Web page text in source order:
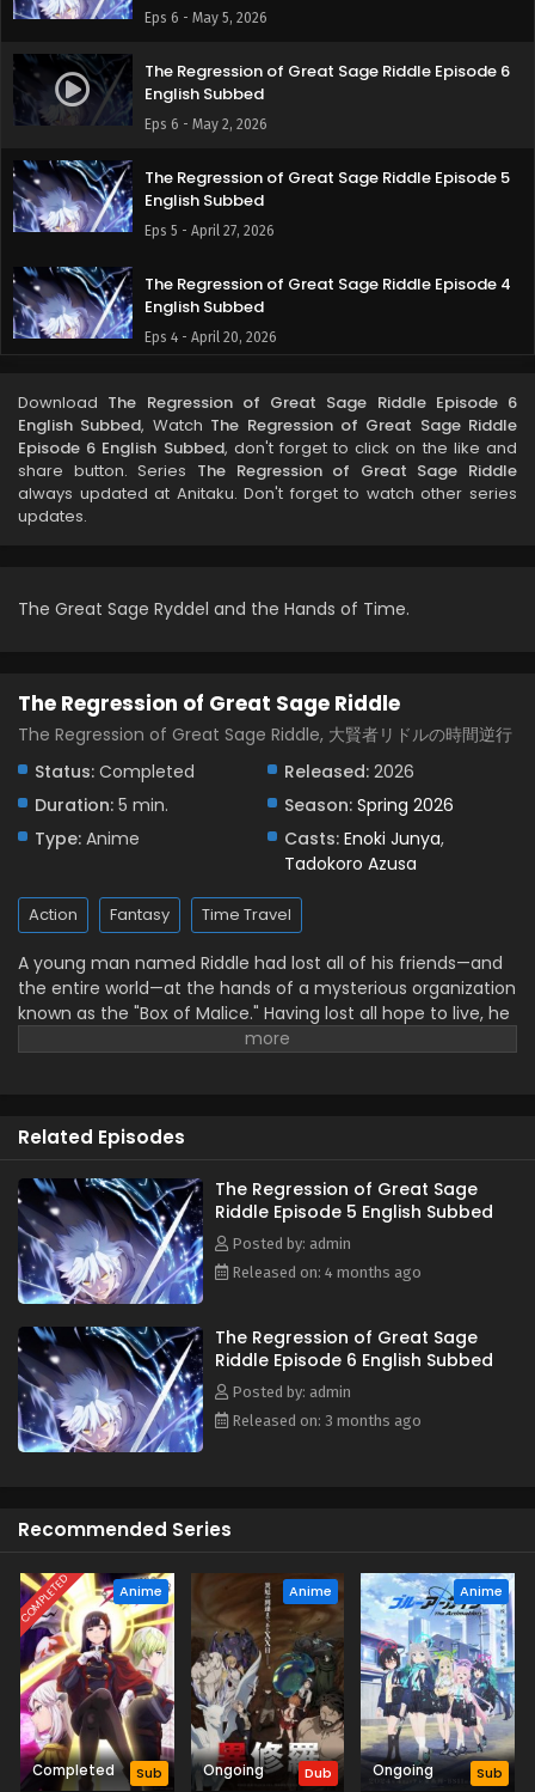
Eps 6 - May 5, 2026
The Regression of Great Sage Riddle Episode 6
English Subbed
Eps 6 - May 2, 2026
The Regression of Great Sage Riddle Episode 5
English Subbed
Eps 5 - April 27, 2026
The Regression of Great Sage Riddle Episode 4
English Subbed
Eps 4 - April 20, 2026
English Subbed
Eps 3 - April 14, 2026
The Regression of Great Sage Riddle Episode 2
The Regression of Great Sage Riddle Episode 1
English Subbed
Download The Regression of Great Sage Riddle Episode 6
English Subbed, Watch The Regression of Great Sage Riddle
Episode 6 English Subbed, don't forget to click on the like and
share button. Series The Regression of Great Sage Riddle
always updated at Anitaku. Don't forget to watch other series
updates.
The Great Sage Ryddel and the Hands of Time.
The Regression of Great Sage Riddle
The Regression of Great Sage Riddle, 大賢者リドルの時間逆行
Status: Completed Released: 2026
Duration: 5 min. Season: Spring 2026
Type: Anime Casts: Enoki Junya,
Tadokoro Azusa
Action Fantasy Time Travel
A young man named Riddle had lost all of his friends—and
the entire world—at the hands of a mysterious organization
known as the "Box of Malice." Having lost all hope to live, he
dwelled in a pit of despair until he has one final revelation.
this time...!" Equipped with a thousand years of knowledge
journey to the past now unfolds! (Source: Shogakukan,
translated)
Related Episodes
The Regression of Great Sage
Riddle Episode 5 English Subbed
Posted by: admin
Released on: 4 months ago
The Regression of Great Sage
Riddle Episode 6 English Subbed
Posted by: admin
Released on: 3 months ago
Recommended Series
COMPLETED Anime
Completed Sub
Anime
Ongoing Dub
Anime
Ongoing Sub